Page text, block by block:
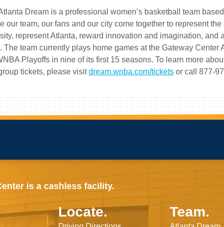
Dream is a professional women’s basketball team
our team, our fans and our city come together to represent
represent Atlanta, reward innovation and imagination, and
The team currently plays home games at the Gateway
Playoffs in nine of its first 15 seasons. To learn more
tickets, please visitdream.wnba.com/ticketsor call 877-
is a cashless facility.
Locate. Team.